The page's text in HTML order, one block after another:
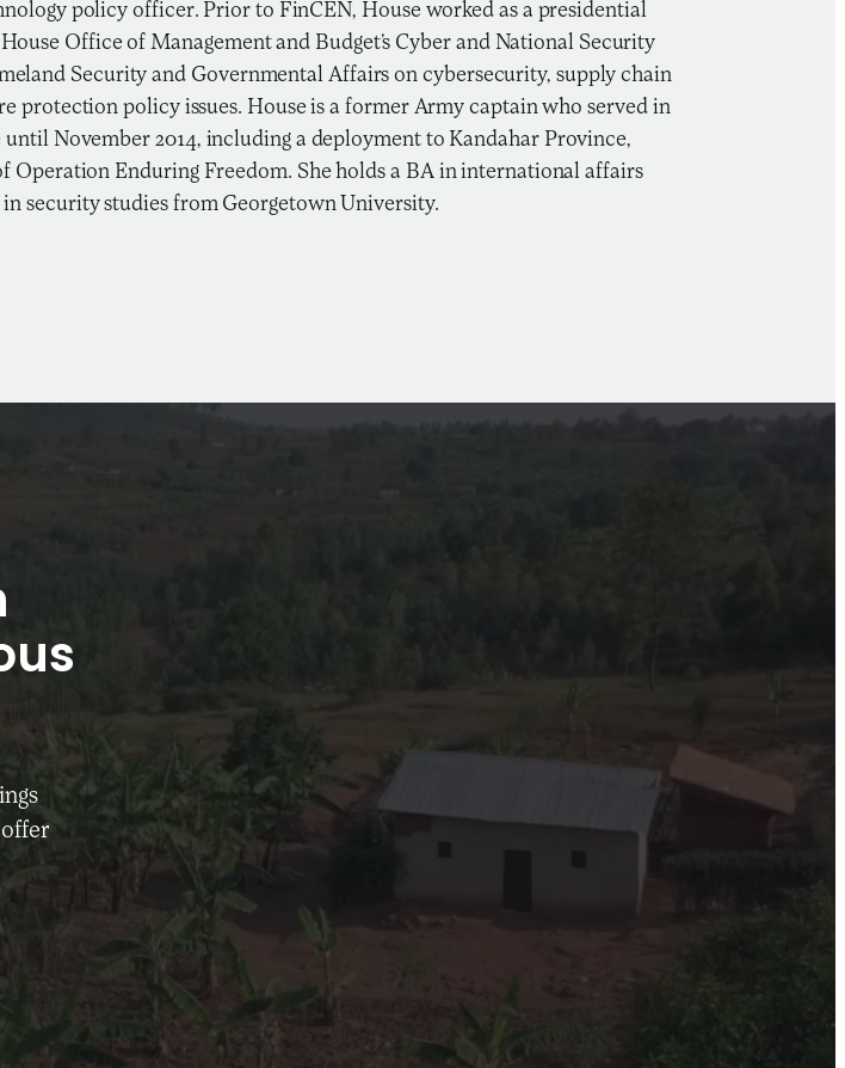
policy officer. Prior to FinCEN, House worked as a presidential
Office of Management and Budget’s Cyber and National Security
Security and Governmental Affairs on cybersecurity, supply chain
protection policy issues. House is a former Army captain who served in
November 2014, including a deployment to Kandahar Province,
Operation Enduring Freedom. She holds a BA in international affairs
security studies from Georgetown University.